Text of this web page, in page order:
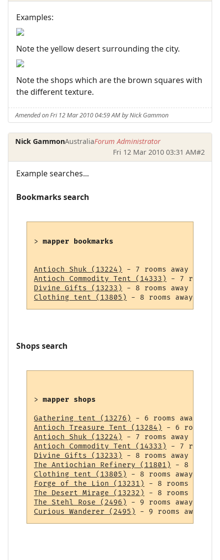
Examples:
Note the yellow desert surrounding the city.
Note the shops which are the brown squares with
the different texture.
Amended on Fri 12 Mar 2010 04:59 AM by Nick Gammon
Nick GammonAustraliaForum Administrator
Fri 12 Mar 2010 03:31 AM#2
Example searches...
Bookmarks search
> mapper bookmarks
Antioch Shuk (13224)
Antioch Commodity Tent (14333)
Divine Gifts (13233)
Clothing tent (13805)
Shops search
> mapper shops
Gathering tent (13276)
Antioch Treasure Tent (13284)
Antioch Shuk (13224)
Antioch Commodity Tent (14333)
Divine Gifts (13233)
The Antiochian Refinery (11801)
Clothing tent (13805)
Forge of the Lion (13231)
The Desert Mirage (13232)
The Stehl Rose (2496)
Curious Wanderer (2495)